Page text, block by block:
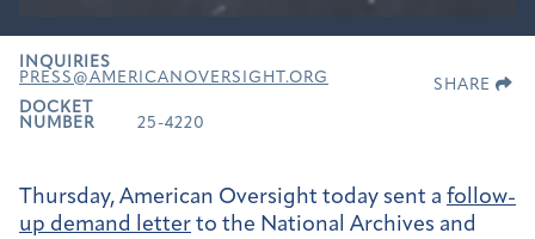
INQUIRIES
PRESS@AMERICANOVERSIGHT.ORG
DOCKET
NUMBER
25-4220
SHARE
Thursday, American Oversight today sent a follow-
up demand letter to the National Archives and